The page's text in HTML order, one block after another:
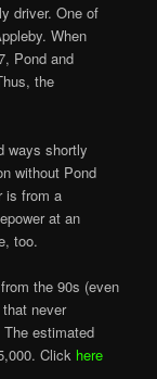
driver. One of
When
Pond and
the
ways shortly
without Pond
is from a
at an
too.
the 90s (even
never
estimated
Click here